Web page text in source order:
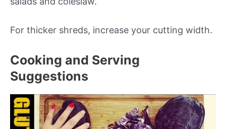
For thicker shreds, increase your cutting width.
Cooking and Serving
Suggestions